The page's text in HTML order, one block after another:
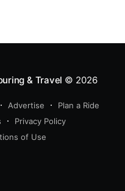
& Travel © 2026
Advertise
Plan a Ride
Privacy Policy
of Use